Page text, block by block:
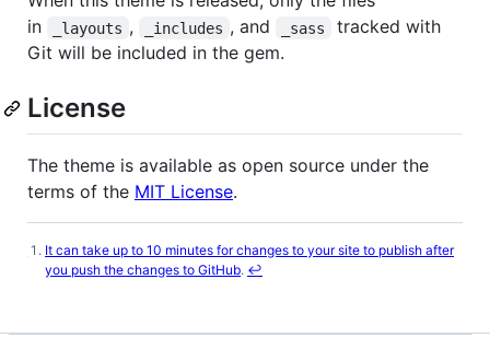
in
_layouts , _includes , and _sass
tracked with
Git will be included in the gem.
License
The theme is available as open source under the
terms of the MIT License.
Footnotes
It can take up to 10 minutes for changes to your site to publish after
you push the changes to GitHub. ↩